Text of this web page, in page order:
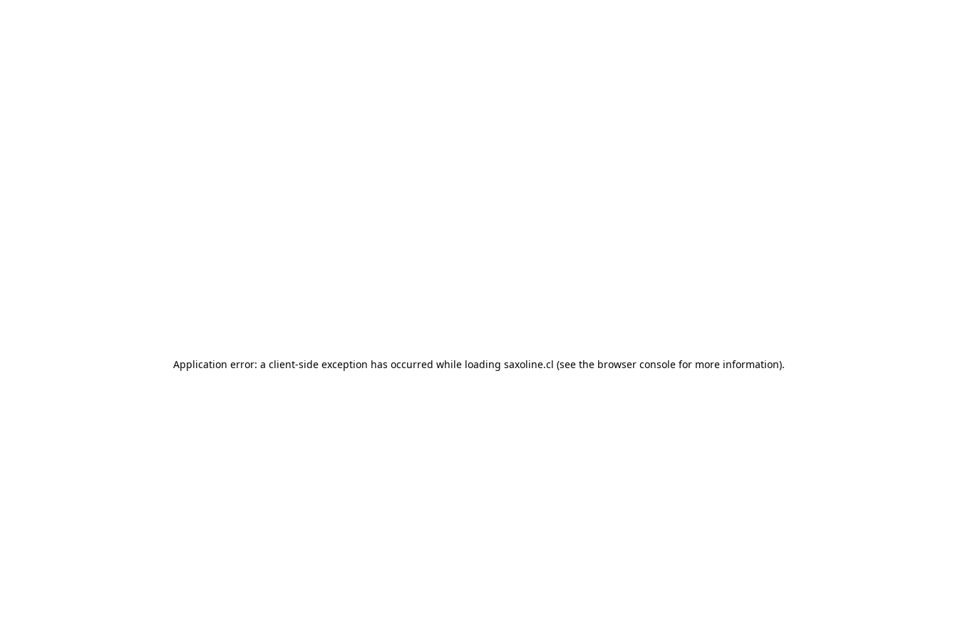
Application error: a client-side exception has occurred while loading saxoline.cl (see the browser console for more information).